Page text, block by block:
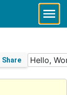
Share